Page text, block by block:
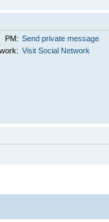
PM: Send private message
Visit Social Network